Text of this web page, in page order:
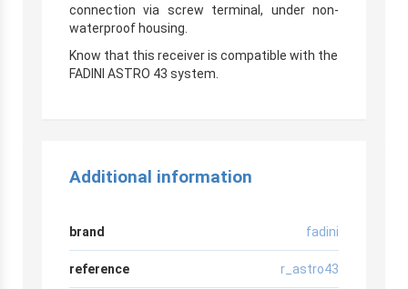
connection via screw terminal, under non-
waterproof housing.
Know that this receiver is compatible with the
FADINI ASTRO 43 system.
Additional information
brand fadini
reference r_astro43